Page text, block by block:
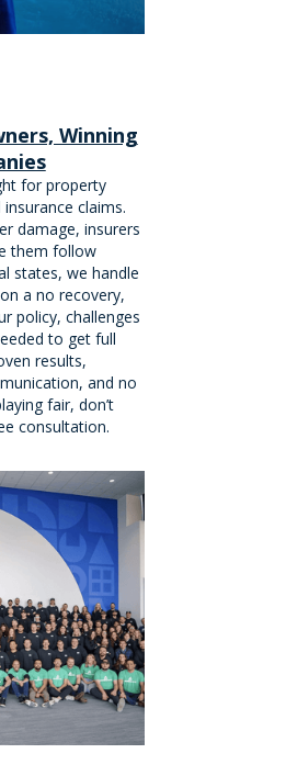
Winning
for property
claims.
damage, insurers
them follow
states, we handle
a no recovery,
policy, challenges
to get full
results,
and no
fair, don’t
consultation.